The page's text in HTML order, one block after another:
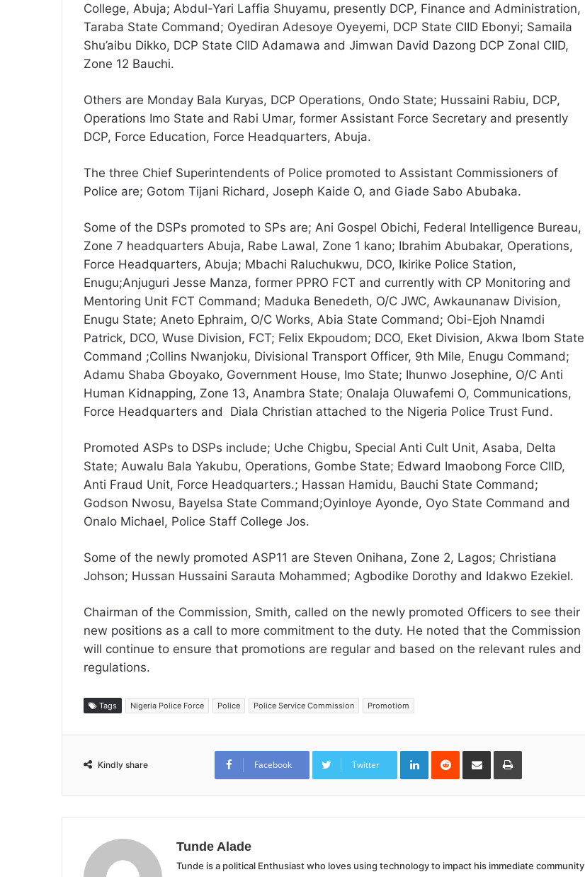
College, Abuja; Abdul-Yari Laffia Shuyamu, presently DCP, Finance and Administration,
Taraba State Command; Oyediran Adesoye Oyeyemi, DCP State CIID Ebonyi; Samaila
Shu’aibu Dikko, DCP State CIID Adamawa and Jimwan David Dazong DCP Zonal CIID,
Zone 12 Bauchi.
Others are Monday Bala Kuryas, DCP Operations, Ondo State; Hussaini Rabiu, DCP,
Operations Imo State and Rabi Umar, former Assistant Force Secretary and presently
DCP, Force Education, Force Headquarters, Abuja.
The three Chief Superintendents of Police promoted to Assistant Commissioners of
Police are; Gotom Tijani Richard, Joseph Kaide O, and Giade Sabo Abubaka.
Some of the DSPs promoted to SPs are; Ani Gospel Obichi, Federal Intelligence Bureau,
Zone 7 headquarters Abuja, Rabe Lawal, Zone 1 kano; Ibrahim Abubakar, Operations,
Force Headquarters, Abuja; Mbachi Raluchukwu, DCO, Ikirike Police Station,
Enugu;Anjuguri Jesse Manza, former PPRO FCT and currently with CP Monitoring and
Mentoring Unit FCT Command; Maduka Benedeth, O/C JWC, Awkaunanaw Division,
Enugu State; Aneto Ephraim, O/C Works, Abia State Command; Obi-Ejoh Nnamdi
Patrick, DCO, Wuse Division, FCT; Felix Ekpoudom; DCO, Eket Division, Akwa Ibom State
Command ;Collins Nwanjoku, Divisional Transport Officer, 9th Mile, Enugu Command;
Adamu Shaba Gboyako, Government House, Imo State; Ihunwo Josephine, O/C Anti
Human Kidnapping, Zone 13, Anambra State; Onalaja Oluwafemi O, Communications,
Force Headquarters and Diala Christian attached to the Nigeria Police Trust Fund.
Promoted ASPs to DSPs include; Uche Chigbu, Special Anti Cult Unit, Asaba, Delta
State; Auwalu Bala Yakubu, Operations, Gombe State; Edward Imaobong Force CIID,
Anti Fraud Unit, Force Headquarters.; Hassan Hamidu, Bauchi State Command;
Godson Nwosu, Bayelsa State Command;Oyinloye Ayonde, Oyo State Command and
Onalo Michael, Police Staff College Jos.
Some of the newly promoted ASP11 are Steven Onihana, Zone 2, Lagos; Christiana
Johson; Hussan Hussaini Sarauta Mohammed; Agbodike Dorothy and Idakwo Ezekiel.
Chairman of the Commission, Smith, called on the newly promoted Officers to see their
new positions as a call to more commitment to the duty. He noted that the Commission
will continue to ensure that promotions are regular and based on the relevant rules and
regulations.
Tags Nigeria Police Force Police Police Service Commission Promotiom
Kindly share Facebook Twitter
LinkedInReddit Share
Email
Print
Tunde Alade
Tunde is a political Enthusiast who loves using technology to impact his immediate community